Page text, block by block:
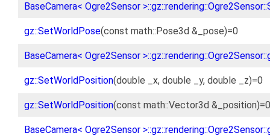
BaseCamera< Ogre2Sensor
gz::SetWorldPose(const math::Pose3d &_pose)=0
BaseCamera< Ogre2Sensor
gz::SetWorldPosition(double _x, double _y, double _z)=0
gz::SetWorldPosition(const math::Vector3d &_position)=0
BaseCamera< Ogre2Sensor